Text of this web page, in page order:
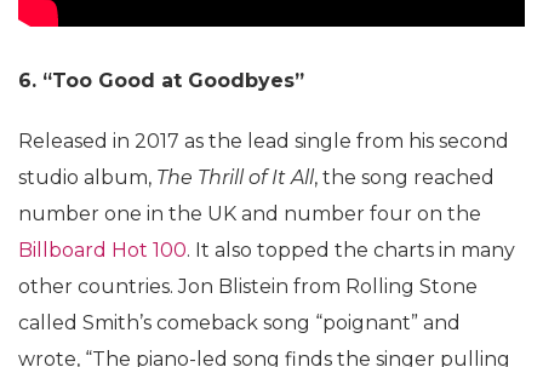
6. “Too Good at Goodbyes”
Released in 2017 as the lead single from his second
studio album, The Thrill of It All, the song reached
number one in the UK and number four on the
Billboard Hot 100. It also topped the charts in many
other countries. Jon Blistein from Rolling Stone
called Smith’s comeback song “poignant” and
wrote, “The piano-led song finds the singer pulling